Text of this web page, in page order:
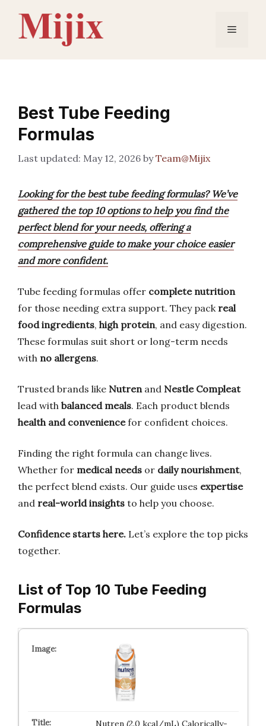
content
Menu
Best Tube Feeding
Formulas
May 12, 2026 byTeam@Mijix
Looking for the best tube feeding formulas? We’ve
gathered the top 10 options to help you find the
perfect blend for your needs, offering a
comprehensive guide to make your choice easier
and more confident.
Tube feeding formulas offer complete nutrition
for those needing extra support. They pack real
food ingredients, high protein, and easy digestion.
These formulas suit short or long-term needs
with no allergens.
Trusted brands like Nutrenand Nestle Compleat
lead with balanced meals. Each product blends
health and conveniencefor confident choices.
Finding the right formula can change lives.
Whether for medical needs or daily nourishment,
the perfect blend exists. Our guide uses expertise
and real-world insights to help you choose.
Confidence starts here. Let’s explore the top picks
together.
List of Top 10 Tube Feeding
Formulas
Nutren (2.0 kcal/mL) Calorically-